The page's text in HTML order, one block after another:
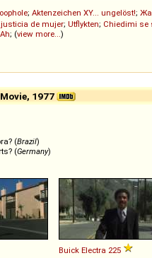
; Aktenzeichen XY... ungelöst!;
justicia de mujer; Utflykten; Chiedimi se
; (view more...)
1977
(Brazil)
(Germany)
Buick Electra 225